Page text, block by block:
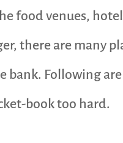
food venues,
there are many
Following
book too hard.